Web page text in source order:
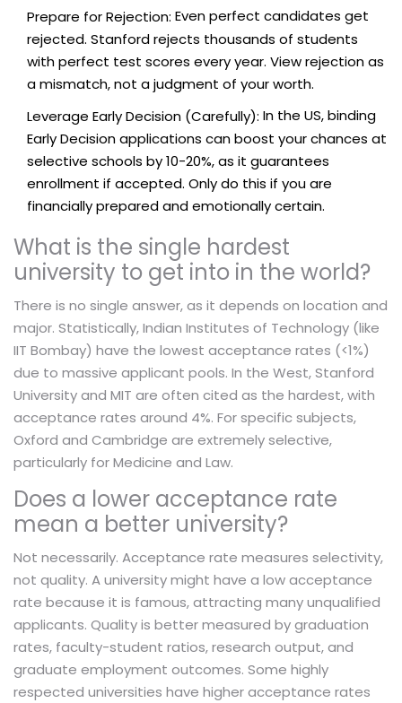
Prepare for Rejection: Even perfect candidates get
rejected. Stanford rejects thousands of students
with perfect test scores every year. View rejection as
a mismatch, not a judgment of your worth.
Leverage Early Decision (Carefully): In the US, binding
Early Decision applications can boost your chances at
selective schools by 10-20%, as it guarantees
enrollment if accepted. Only do this if you are
financially prepared and emotionally certain.
What is the single hardest
university to get into in the world?
There is no single answer, as it depends on location and
major. Statistically, Indian Institutes of Technology (like
IIT Bombay) have the lowest acceptance rates (<1%)
due to massive applicant pools. In the West, Stanford
University and MIT are often cited as the hardest, with
acceptance rates around 4%. For specific subjects,
Oxford and Cambridge are extremely selective,
particularly for Medicine and Law.
Does a lower acceptance rate
mean a better university?
Not necessarily. Acceptance rate measures selectivity,
not quality. A university might have a low acceptance
rate because it is famous, attracting many unqualified
applicants. Quality is better measured by graduation
rates, faculty-student ratios, research output, and
graduate employment outcomes. Some highly
respected universities have higher acceptance rates